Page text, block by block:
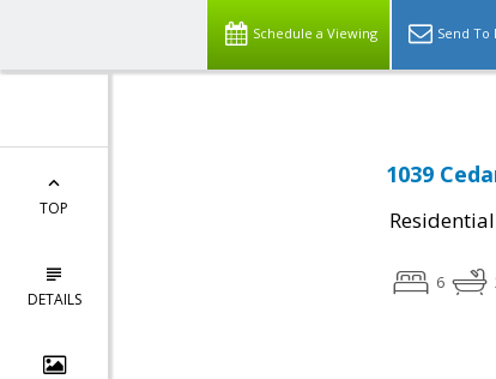
Schedule a Viewing Send To
TOP
DETAILS
1039
Residential
6